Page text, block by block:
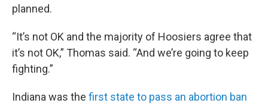
planned.
“It’s not OK and the majority of Hoosiers agree that
it’s not OK,” Thomas said. “And we’re going to keep
fighting.”
Indiana was the first state to pass an abortion ban